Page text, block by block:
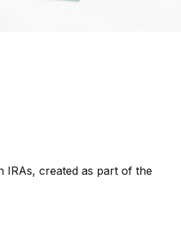
IRAs, created as part of the